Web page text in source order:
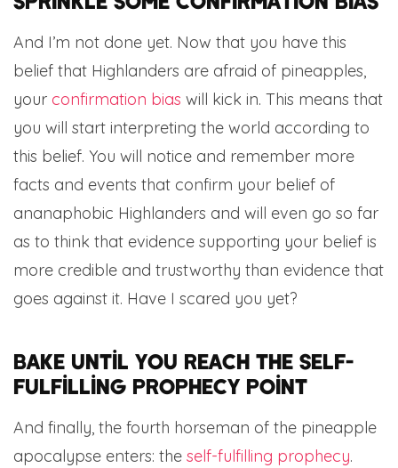
And I’m not done yet. Now that you have this
belief that Highlanders are afraid of pineapples,
your confirmation bias will kick in. This means that
you will start interpreting the world according to
this belief. You will notice and remember more
facts and events that confirm your belief of
ananaphobic Highlanders and will even go so far
as to think that evidence supporting your belief is
more credible and trustworthy than evidence that
goes against it. Have I scared you yet?
Bake until you reach the self-
fulfilling prophecy point
And finally, the fourth horseman of the pineapple
apocalypse enters: the self-fulfilling prophecy.